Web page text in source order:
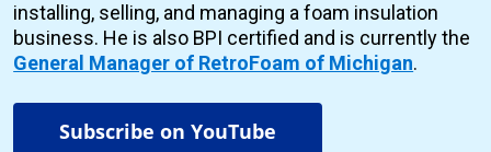
installing, selling, and managing a foam insulation
business. He is also BPI certified and is currently the
General Manager of RetroFoam of Michigan.
Subscribe on YouTube